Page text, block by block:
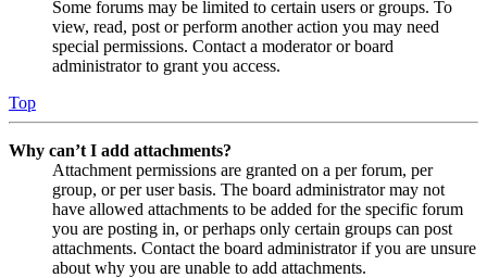
Some forums may be limited to certain users or groups. To
view, read, post or perform another action you may need
special permissions. Contact a moderator or board
administrator to grant you access.
Top
Why can’t I add attachments?
Attachment permissions are granted on a per forum, per
group, or per user basis. The board administrator may not
have allowed attachments to be added for the specific forum
you are posting in, or perhaps only certain groups can post
attachments. Contact the board administrator if you are unsure
about why you are unable to add attachments.